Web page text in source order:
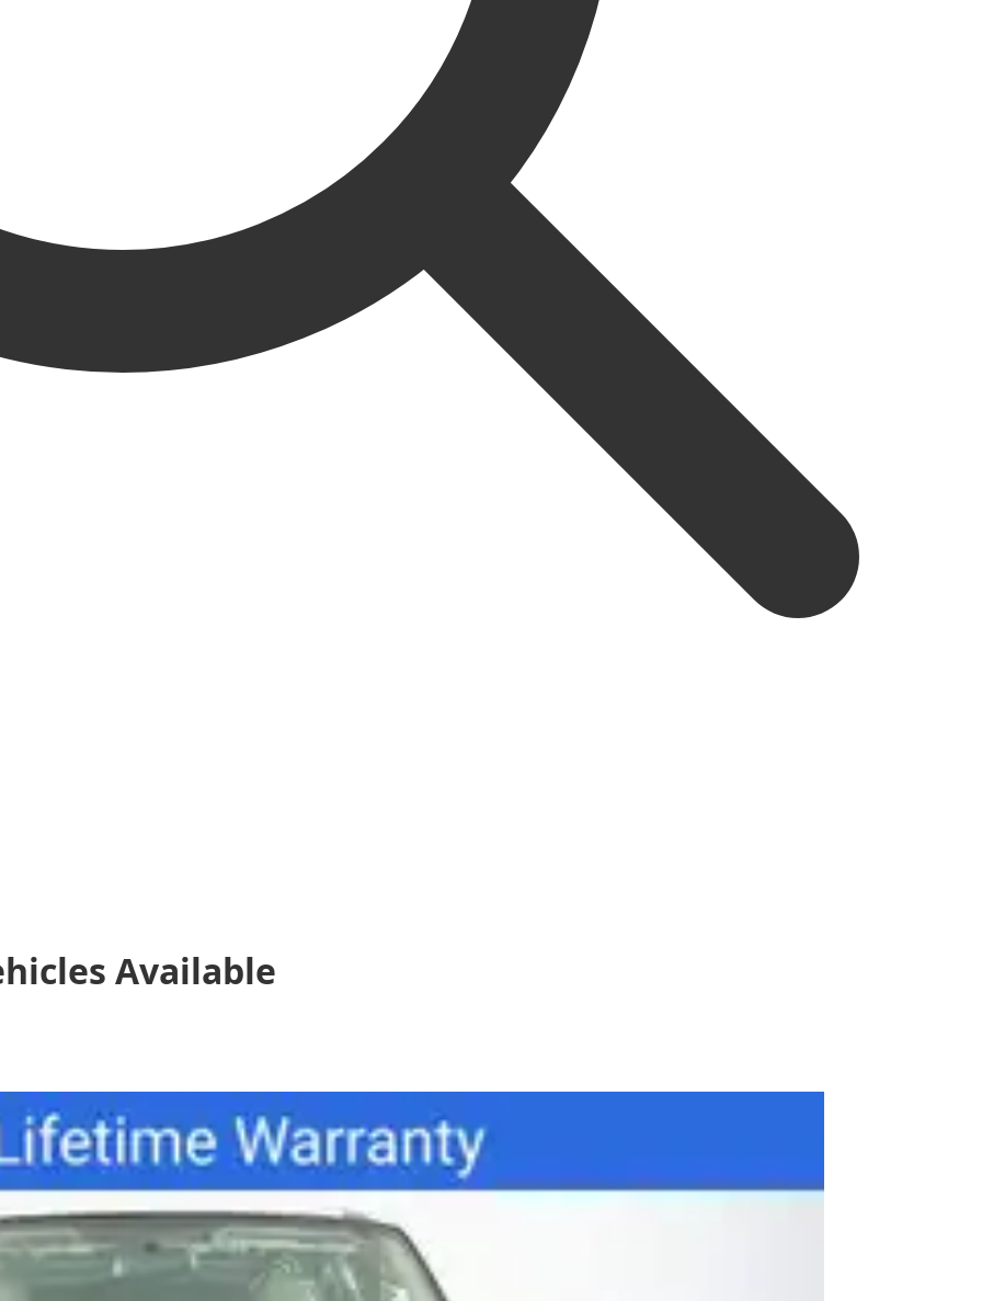
Available